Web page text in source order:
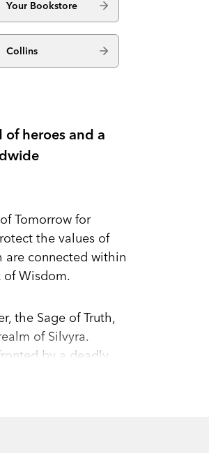
Your Bookstore
Collins
heroes and a
Tomorrow for
the values of
are connected within
of Wisdom.
the Sage of Truth,
of Silvyra.
by a deadly
and its dragon